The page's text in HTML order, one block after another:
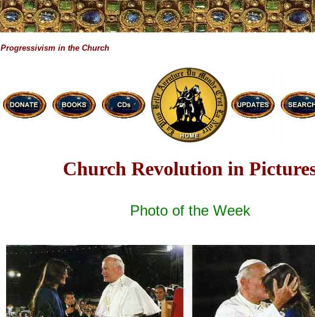
Progressivism in the Church
Church Revolution in
Photo of the Week